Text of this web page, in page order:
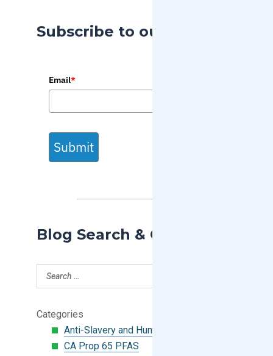
Subscribe to our Blog
Email*
Submit
Blog Search & Categories
Categories
Anti-Slavery and Human Trafficking
CA Prop 65 PFAS